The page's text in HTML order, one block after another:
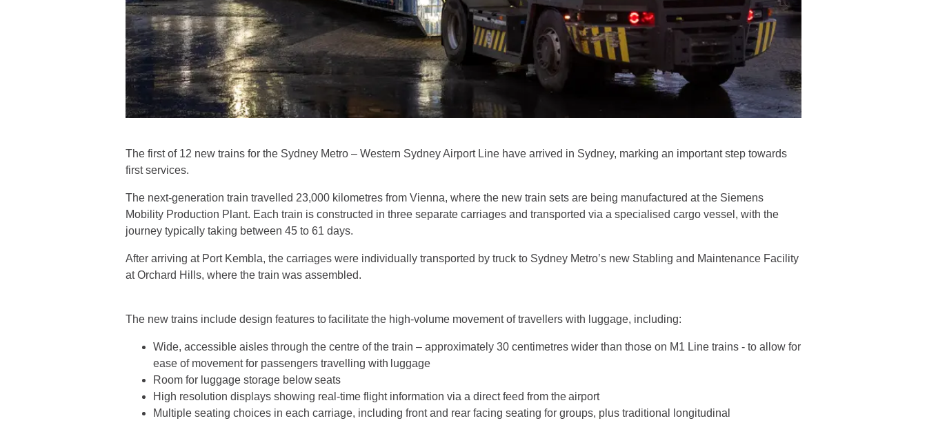
The first of 12 new trains for the Sydney Metro – Western Sydney Airport Line have arrived in Sydney, marking an important step towards
first services.
The next-generation train travelled 23,000 kilometres from Vienna, where the new train sets are being manufactured at the Siemens
Mobility Production Plant. Each train is constructed in three separate carriages and transported via a specialised cargo vessel, with the
journey typically taking between 45 to 61 days.
After arriving at Port Kembla, the carriages were individually transported by truck to Sydney Metro’s new Stabling and Maintenance Facility
at Orchard Hills, where the train was assembled.
The new trains include design features to facilitate the high-volume movement of travellers with luggage, including:
Wide, accessible aisles through the centre of the train – approximately 30 centimetres wider than those on M1 Line trains - to allow for
ease of movement for passengers travelling with luggage
Room for luggage storage below seats
High resolution displays showing real-time flight information via a direct feed from the airport
Multiple seating choices in each carriage, including front and rear facing seating for groups, plus traditional longitudinal